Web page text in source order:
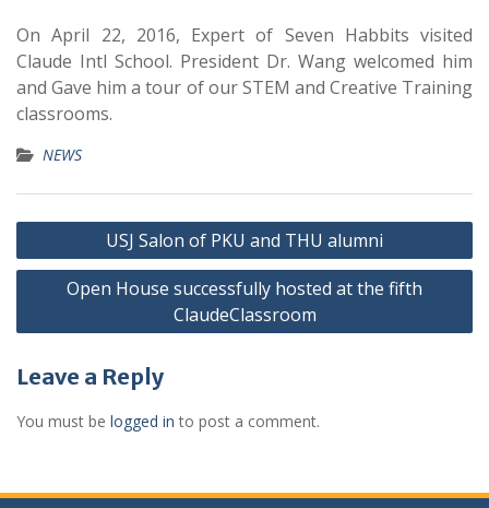
On April 22, 2016, Expert of Seven Habbits visited
Claude Intl School. President Dr. Wang welcomed him
and Gave him a tour of our STEM and Creative Training
classrooms.
NEWS
USJ Salon of PKU and THU alumni
Open House successfully hosted at the fifth
ClaudeClassroom
Leave a Reply
You must be logged in to post a comment.